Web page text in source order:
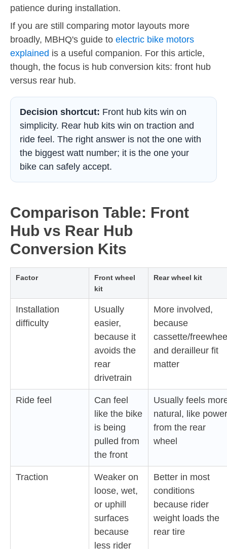
patience during installation.
If you are still comparing motor layouts more
broadly, MBHQ's guide to electric bike motors
explained is a useful companion. For this article,
though, the focus is hub conversion kits: front hub
versus rear hub.
Decision shortcut: Front hub kits win on
simplicity. Rear hub kits win on traction and
ride feel. The right answer is not the one with
the biggest watt number; it is the one your
bike can safely accept.
Comparison Table: Front
Hub vs Rear Hub
Conversion Kits
Factor
Front wheel
kit
Rear wheel kit
Installation
difficulty
Usually
easier,
because it
avoids the
rear
drivetrain
More involved,
because
cassette/
and derailleur fit
matter
Ride feel
Can feel
like the bike
is being
pulled from
the front
Usually feels
natural, like power
from the rear
wheel
Traction
Weaker on
loose, wet,
or uphill
surfaces
because
less rider
Better in most
conditions
because rider
weight loads the
rear tire